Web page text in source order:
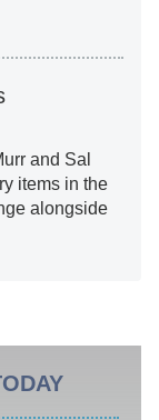
and Sal
items in the
alongside